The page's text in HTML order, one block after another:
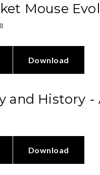
Mouse
Download
and History
Download